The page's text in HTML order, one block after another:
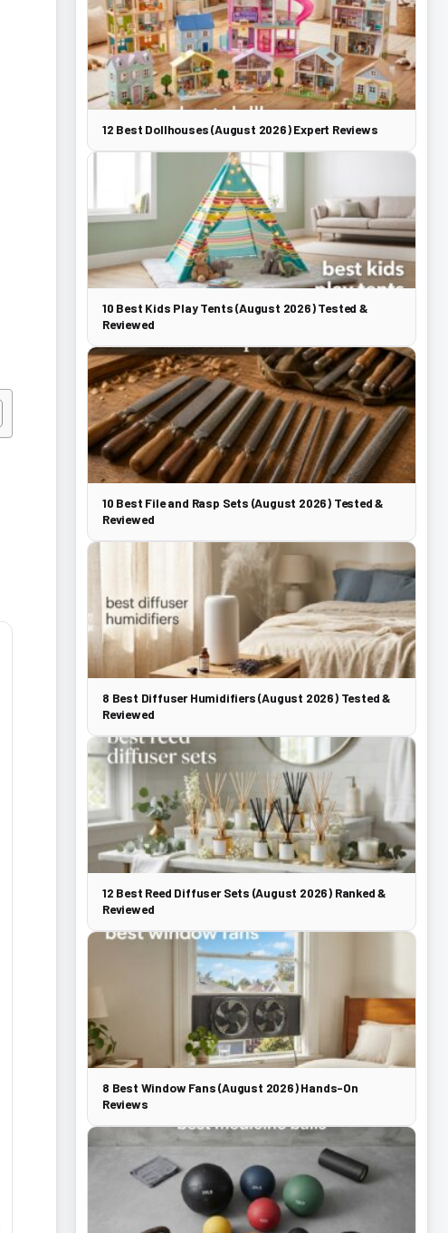
12 Best Dollhouses (August 2026) Expert Reviews
10 Best Kids Play Tents (August 2026) Tested &
Reviewed
10 Best File and Rasp Sets (August 2026) Tested &
Reviewed
8 Best Diffuser Humidifiers (August 2026) Tested &
Reviewed
12 Best Reed Diffuser Sets (August 2026) Ranked &
Reviewed
8 Best Window Fans (August 2026) Hands-On
Reviews